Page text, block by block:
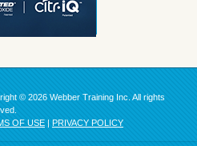
© 2026 Webber Training Inc. All rights
OF USE | PRIVACY POLICY